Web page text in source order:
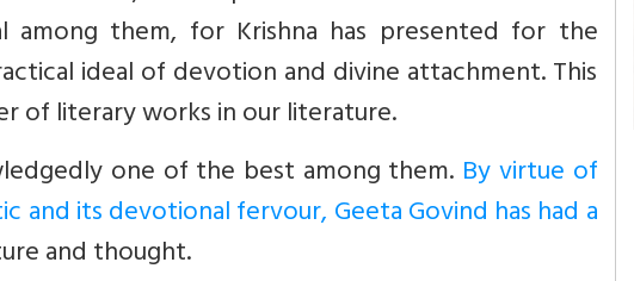
among them, for Krishna has presented for the
ideal of devotion and divine attachment. This
of literary works in our literature.
one of the best among them. By virtue of
its devotional fervour, Geeta Govind has had a
and thought.